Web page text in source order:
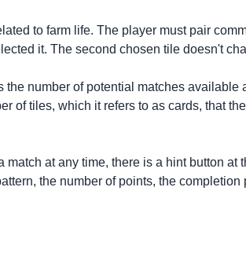
to farm life. The player must pair
it. The second chosen tile doesn't
number of potential matches
of tiles, which it refers to as cards, that
match at any time, there is a hint button
the number of points, the